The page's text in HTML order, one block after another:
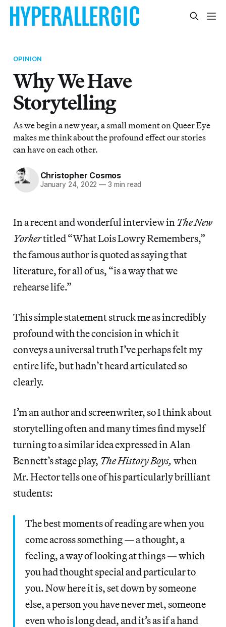
OPINION
Why We Have
Storytelling
As we begin a new year, a small moment on Queer Eye
makes me think about the profound effect our stories
can have on each other.
Christopher Cosmos
January 24, 2022 — 3 min read
In a recent and wonderful interview in The New
Yorkertitled “What Lois Lowry Remembers,”
the famous author is quoted as saying that
literature, for all of us, “is a way that we
rehearse life.”
This simple statement struck me as incredibly
profound with the concision in which it
conveys a universal truth I’ve perhaps felt my
entire life, but hadn’t heard articulated so
clearly.
I’m an author and screenwriter, so I think about
storytelling often and many times find myself
turning to a similar idea expressed in Alan
Bennett’s stage play, The History Boys, when
Mr. Hector tells one of his particularly brilliant
students:
The best moments of reading are when you
come across something — a thought, a
feeling, a way of looking at things — which
you had thought special and particular to
you. Now here it is, set down by someone
else, a person you have never met, someone
even who is long dead, and it’s as if a hand